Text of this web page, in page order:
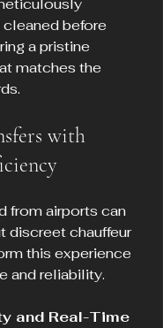
cleaned before
a pristine
matches the
with
from airports can
discreet chauffeur
this experience
and reliability.
and Real-Time